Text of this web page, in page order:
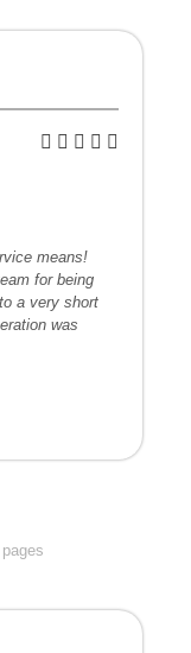
means!
for being
a very short
was